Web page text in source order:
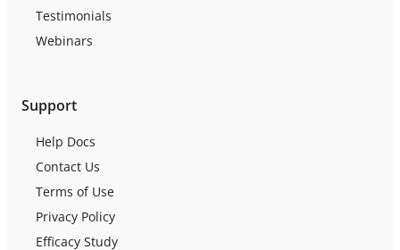
Testimonials
Webinars
Support
Help Docs
Contact Us
Terms of Use
Privacy Policy
Efficacy Study